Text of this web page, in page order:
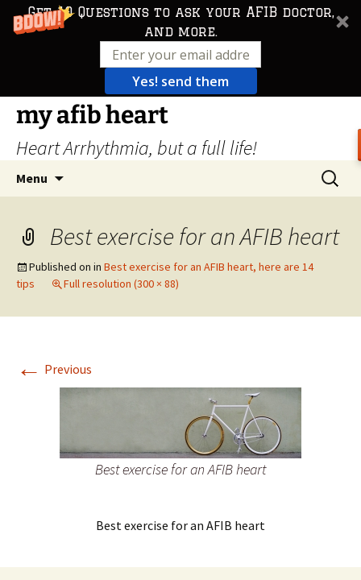
Get 10 Questions to ask your AFIB doctor,
and more.
Yes! send them
Skip
content
my afib heart
Heart Arrhythmia, but a full life!
Menu
Search
for:
Best exercise for an AFIB heart
Published on in Best exercise for an AFIB heart, here are 14
tips
Full resolution (300 × 88)
← Previous
Best exercise for an AFIB heart
Best exercise for an AFIB heart